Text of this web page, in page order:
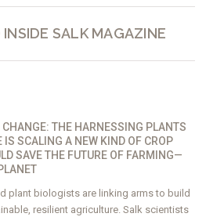
SALK MAGAZINE
CHANGE: THE HARNESSING PLANTS
IS SCALING A NEW KIND OF CROP
SAVE THE FUTURE OF FARMING—
plant biologists are linking arms to build
resilient agriculture. Salk scientists